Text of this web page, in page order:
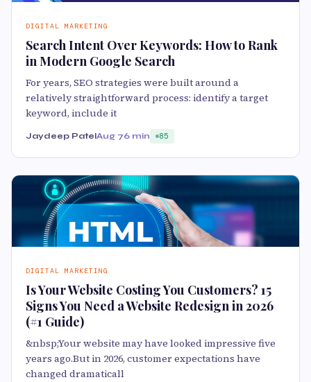
DIGITAL MARKETING
Search Intent Over Keywords: How to Rank
in Modern Google Search
For years, SEO strategies were built around a
relatively straightforward process: identify a target
keyword, include it
Jaydeep PatelAug 76 min 85
DIGITAL MARKETING
Is Your Website Costing You Customers? 15
Signs You Need a Website Redesign in 2026
(#1 Guide)
&nbsp;Your website may have looked impressive five
years ago.But in 2026, customer expectations have
changed dramaticall